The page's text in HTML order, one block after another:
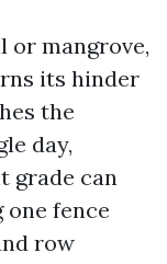
or mangrove,
its hinder
the
day,
grade can
one fence
row